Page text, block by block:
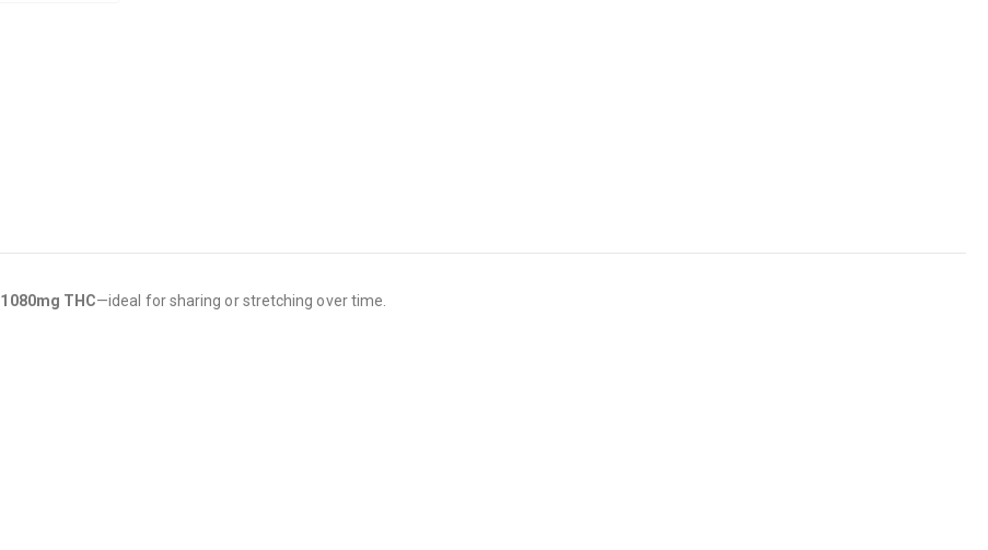
1080mg THC—ideal for sharing or stretching over time.